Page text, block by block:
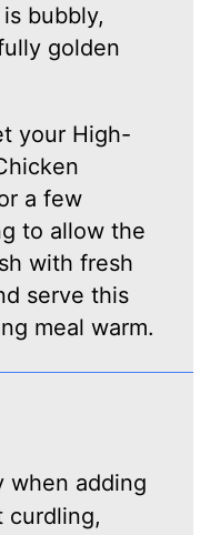
bubbly,
golden
your High-
a few
to allow the
with fresh
serve this
meal warm.
when adding
curdling,